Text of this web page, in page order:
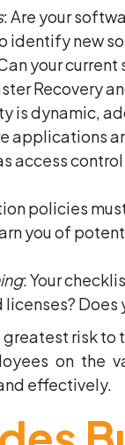
: Are your
identify new
your
Recovery
is dynamic,
applications
access
policies
you of
: Your
greatest risk
on the
effectively.